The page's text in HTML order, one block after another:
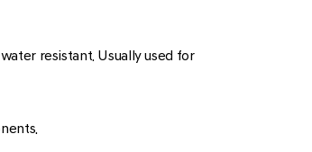
resistant. Usually used for